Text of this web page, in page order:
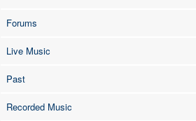
Forums
Live Music
Past
Recorded Music